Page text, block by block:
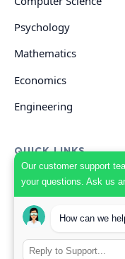
Our customer support
your questions. Ask us
How can we
Psychology
Mathematics
Economics
Engineering
QUICK LINKS
GET HELP
Start Your Order
Search Guides